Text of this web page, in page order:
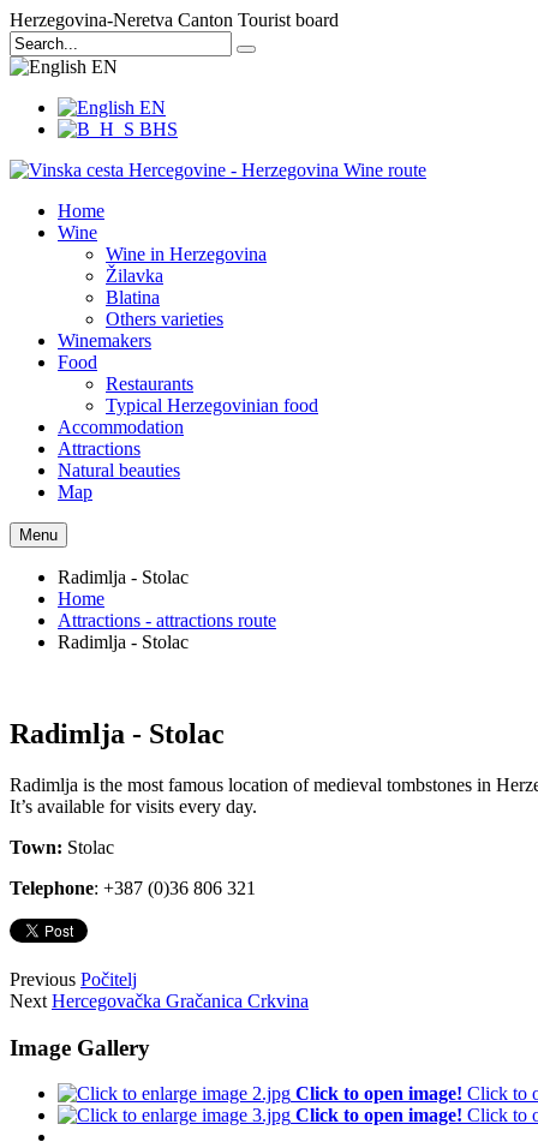
Herzegovina-Neretva Canton Tourist board
EN
EN
BHS
Home
Wine
Wine in Herzegovina
Žilavka
Blatina
Others varieties
Winemakers
Food
Restaurants
Typical Herzegovinian food
Accommodation
Attractions
Natural beauties
Map
Menu
Radimlja - Stolac
Home
Attractions - attractions route
Radimlja - Stolac
Radimlja - Stolac
Radimlja is the most famous location of medieval tombstones in
It’s available for visits every day.
Town: Stolac
Telephone: +387 (0)36 806 321
Previous Počitelj
Next Hercegovačka Gračanica Crkvina
Image Gallery
Click to open image! Click to
Click to open image! Click to